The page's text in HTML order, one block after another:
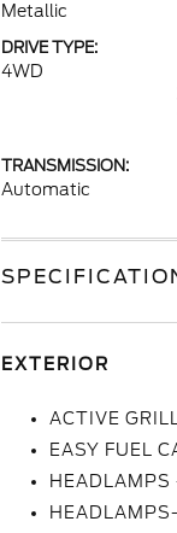
Metallic
DRIVE TYPE:
4WD
TRANSMISSION:
Automatic
EXTERIOR
ACTIVE
EASY FUEL
HEADLAMPS